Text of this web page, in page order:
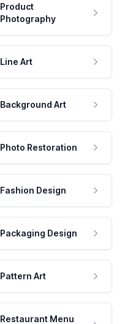
Product
Photography
Line Art
Background Art
Photo Restoration
Fashion Design
Packaging Design
Pattern Art
Restaurant Menu